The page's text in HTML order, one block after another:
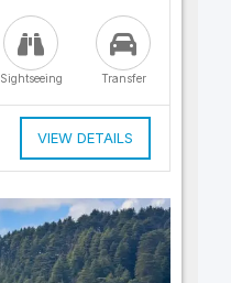
Sightseeing Transfer
VIEW DETAILS